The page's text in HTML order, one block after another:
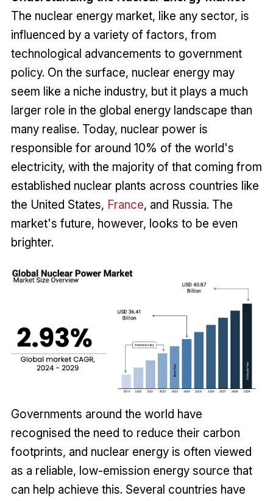
The nuclear energy market, like any sector, is
influenced by a variety of factors, from
technological advancements to government
policy. On the surface, nuclear energy may
seem like a niche industry, but it plays a much
larger role in the global energy landscape than
many realise. Today, nuclear power is
responsible for around 10% of the world's
electricity, with the majority of that coming from
established nuclear plants across countries like
the United States, France, and Russia. The
market's future, however, looks to be even
brighter.
Governments around the world have
recognised the need to reduce their carbon
footprints, and nuclear energy is often viewed
as a reliable, low-emission energy source that
can help achieve this. Several countries have